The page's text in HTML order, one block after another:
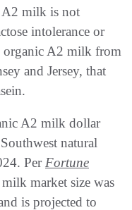
A2 milk is not
intolerance or
organic A2 milk from
and Jersey, that
A2 milk dollar
natural
Per Fortune
market size was
is projected to